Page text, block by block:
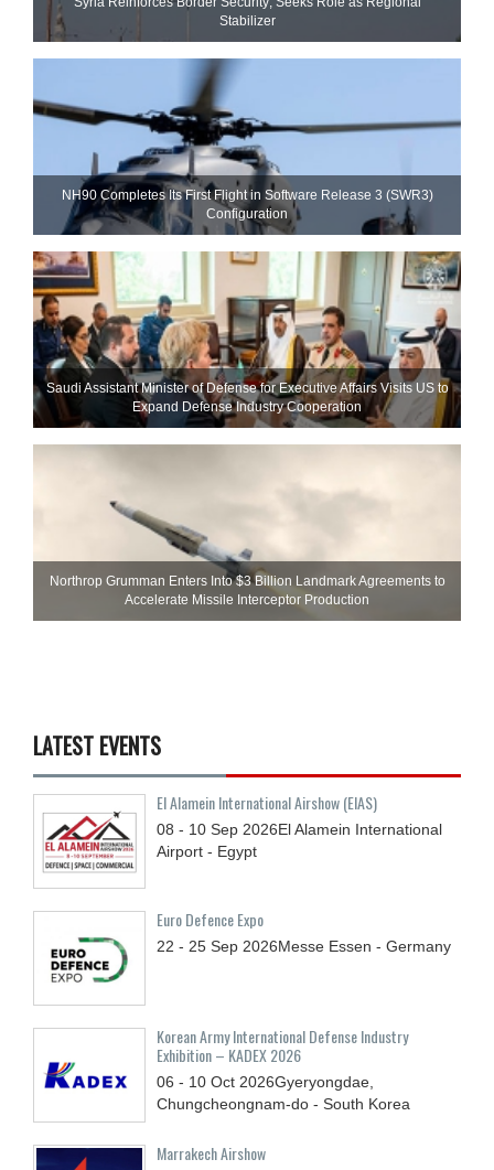
Stabilizer
NH90 Completes Its First Flight in Software Release 3 (SWR3)
Configuration
Saudi Assistant Minister of Defense for Executive Affairs Visits US to
Expand Defense Industry Cooperation
Northrop Grumman Enters Into $3 Billion Landmark Agreements to
Accelerate Missile Interceptor Production
LATEST EVENTS
El Alamein International Airshow (EIAS)
08 - 10 Sep 2026El Alamein International
Airport - Egypt
Euro Defence Expo
22 - 25 Sep 2026Messe Essen - Germany
Korean Army International Defense Industry
Exhibition – KADEX 2026
06 - 10 Oct 2026Gyeryongdae,
Chungcheongnam-do - South Korea
Marrakech Airshow